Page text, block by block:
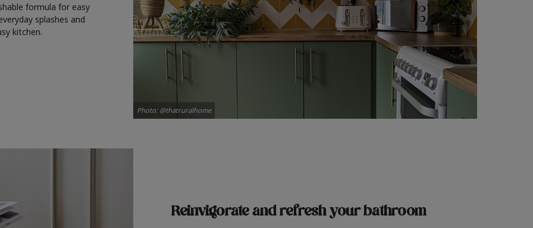
formula for easy
splashes and
kitchen.
Photo: @thatruralhome
Reinvigorate and refreshyour bathroom